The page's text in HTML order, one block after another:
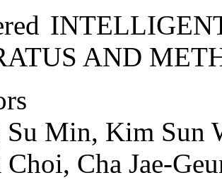
AND
Su Min, Kim Sun
Choi, Cha Jae-